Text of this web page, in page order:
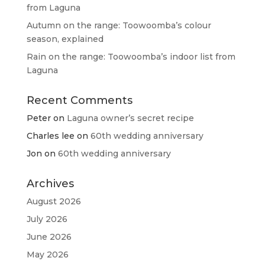
from Laguna
Autumn on the range: Toowoomba’s colour
season, explained
Rain on the range: Toowoomba’s indoor list from
Laguna
Recent Comments
Peteron Laguna owner’s secret recipe
Charles lee on 60th wedding anniversary
Jon on 60th wedding anniversary
Archives
August 2026
July 2026
June 2026
May 2026